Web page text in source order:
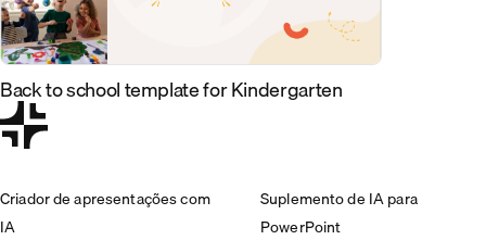
Back to school template for Kindergarten
Criador de apresentações com
IA
Suplemento de IA para
PowerPoint